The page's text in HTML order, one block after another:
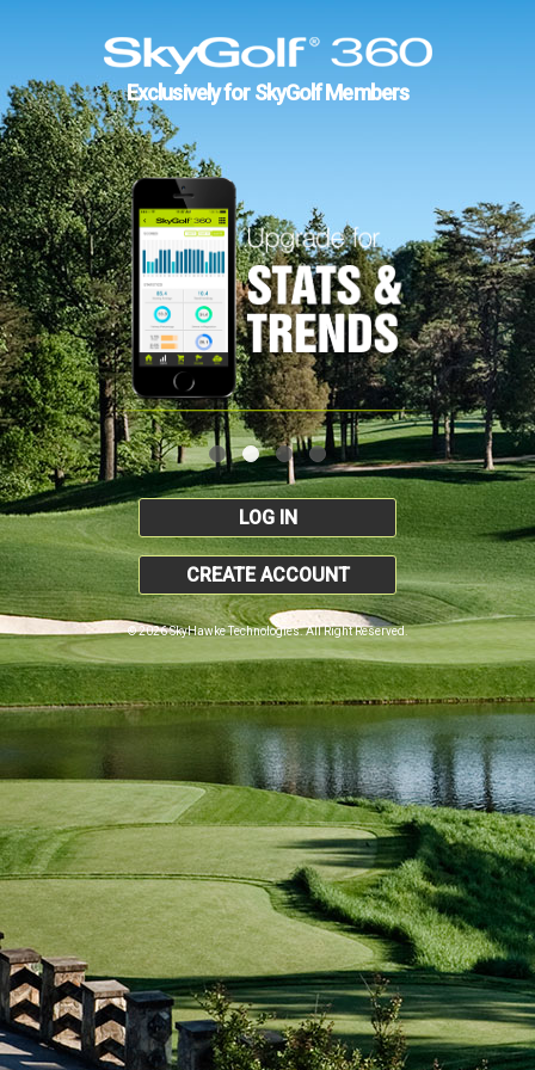
Exclusively for SkyGolf Members
LOG IN
CREATE ACCOUNT
© 2026 SkyHawke Technologies. All Right Reserved.